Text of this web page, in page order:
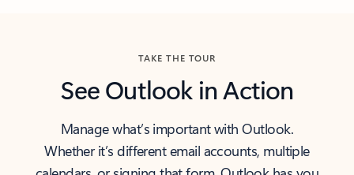
TAKE THE TOUR
See Outlook in Action
Manage what’s important with Outlook.
Whether it’s different email accounts, multiple